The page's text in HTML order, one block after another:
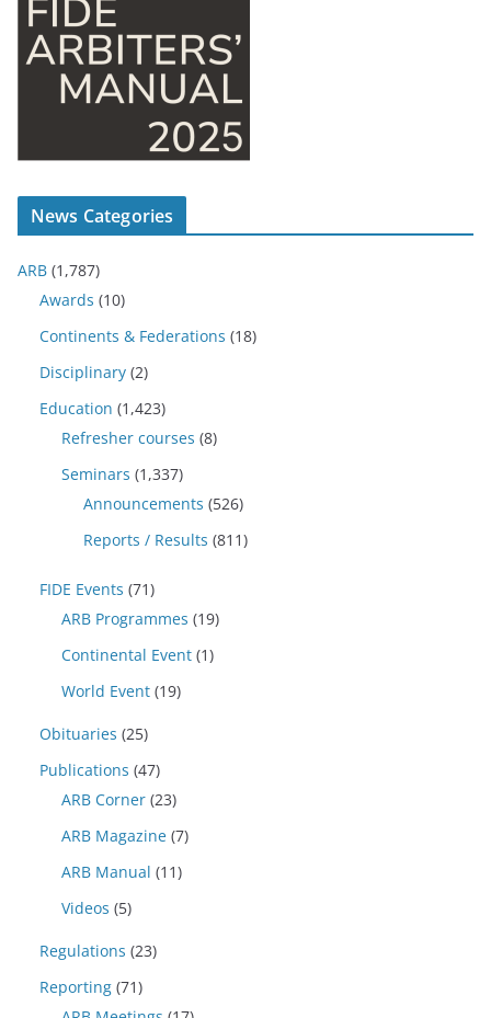
News Categories
ARB (1,787)
Awards (10)
Continents & Federations (18)
Disciplinary (2)
Education (1,423)
Refresher courses (8)
Seminars (1,337)
Announcements (526)
Reports / Results (811)
FIDE Events (71)
ARB Programmes (19)
Continental Event (1)
World Event (19)
Obituaries (25)
Publications (47)
ARB Corner (23)
ARB Magazine (7)
ARB Manual (11)
Videos (5)
Regulations (23)
Reporting (71)